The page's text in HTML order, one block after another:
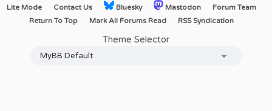
Lite Mode Contact Us Bluesky Mastodon
Forum Team
Return To Top
Mark All Forums Read RSS Syndication
Theme Selector